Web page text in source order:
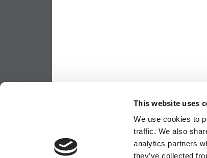
This website uses
We use cookies to
traffic. We also
analytics partners
they’ve collected